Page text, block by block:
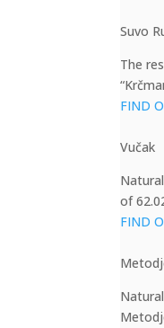
Suvo
The
FIND
Vučak
of
FIND